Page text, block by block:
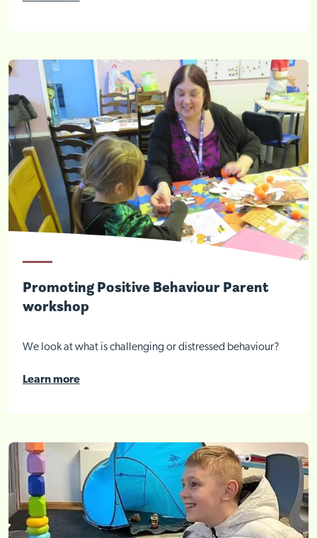
Promoting Positive Behaviour Parent
workshop
We look at what is challenging or distressed behaviour?
Learn more